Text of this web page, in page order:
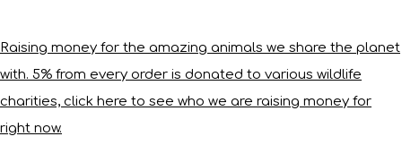
Raising money for the amazing animals we share the planet
with. 5% from every order is donated to various wildlife
charities, click here to see who we are raising money for
right now.